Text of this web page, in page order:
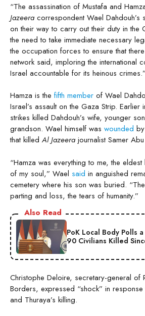
“The assassination of Mustafa and
Jazeera correspondent Wael Dahdouh’s
on their way to carry out their duty in the
the need to take immediate necessary
the occupation forces to ensure that
network said, imploring the international
Israel accountable for its heinous crimes.”
Hamza is the fifth member of Wael
Israel’s assault on the Gaza Strip. Earlier
strikes killed Dahdouh’s wife, younger
grandson. Wael himself was wounded
that killedAl Jazeerajournalist Samer
“Hamza was everything to me, the
of my soul,” Wael said in anguished
cemetery where his son was buried.
parting and loss, the tears of humanity.”
Also Read
PoK Local Body Polls
90 Civilians Killed
Christophe Deloire, secretary-general of
Borders, expressed “shock” in
and Thuraya’s killing.